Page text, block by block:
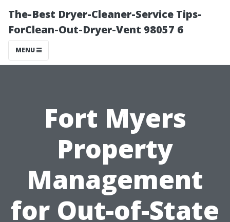
The-Best Dryer-Cleaner-Service Tips-
ForClean-Out-Dryer-Vent 98057 6
MENU
Fort Myers
Property
Management
for Out-of-State